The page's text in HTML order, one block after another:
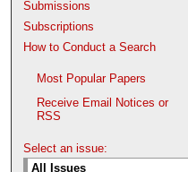
Submissions
Subscriptions
How to Conduct a Search
Most Popular Papers
Receive Email Notices or
RSS
Select an issue: